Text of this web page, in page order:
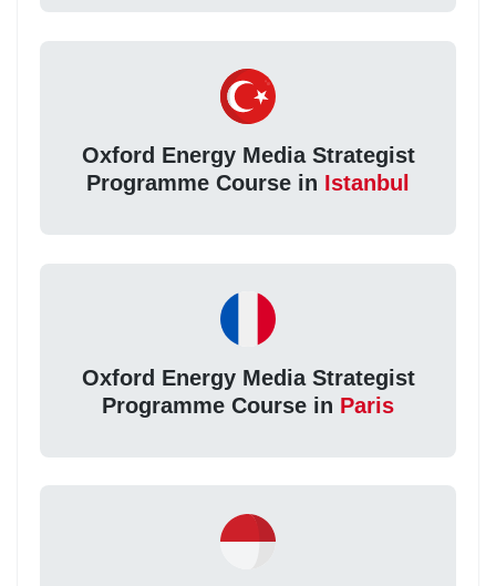
Oxford Energy Media Strategist
Programme Course in Istanbul
Oxford Energy Media Strategist
Programme Course in Paris